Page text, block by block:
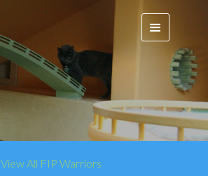
View All FIP Warriors